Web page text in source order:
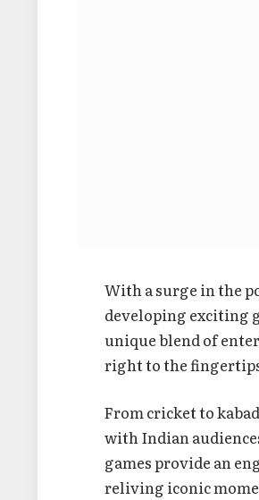
With a surge in the
developing exciting
unique blend of
right to the
From cricket to
with Indian
games provide an
reliving iconic